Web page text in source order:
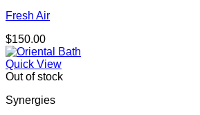
Fresh Air
$150.00
Quick View
Out of stock
Synergies